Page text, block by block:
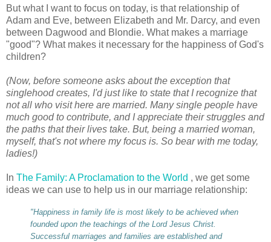
But what I want to focus on today, is that relationship of
Adam and Eve, between Elizabeth and Mr. Darcy, and even
between Dagwood and Blondie. What makes a marriage
"good"? What makes it necessary for the happiness of God's
children?
(Now, before someone asks about the exception that
singlehood creates, I'd just like to state that I recognize that
not all who visit here are married. Many single people have
much good to contribute, and I appreciate their struggles and
the paths that their lives take. But, being a married woman,
myself, that's not where my focus is. So bear with me today,
ladies!)
In The Family: A Proclamation to the World , we get some
ideas we can use to help us in our marriage relationship:
"Happiness in family life is most likely to be achieved when
founded upon the teachings of the Lord Jesus Christ.
Successful marriages and families are established and